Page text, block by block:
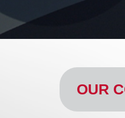
OUR